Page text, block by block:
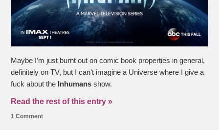
Maybe I’m just burnt out on comic book properties in general,
definitely on TV, but I can’t imagine a Universe where I give a
fuck about the Inhumans show.
Read the rest of this entry »
1 Comment